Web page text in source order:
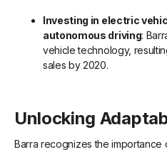
Investing in electric
autonomous driving:
vehicle technology,
sales by 2020.
Unlocking
Barra recognizes the importance